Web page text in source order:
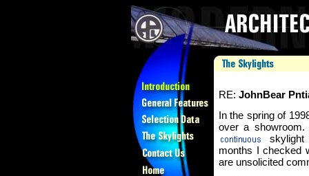
RE: JohnBear
In the spring of
over a
skylight
months I checked
are unsolicited